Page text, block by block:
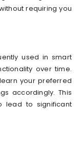
requiring you
used in smart
over time.
your preferred
accordingly. This
lead to significant